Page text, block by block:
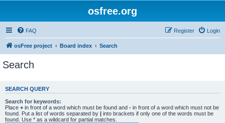
osfree.org
FAQ Login
Register
osFree project Board index Search
Search
SEARCH QUERY
Search for keywords:
Place + in front of a word which must be found and - in front of a word which must not be
found. Put a list of words separated by | into brackets if only one of the words must be
found. Use * as a wildcard for partial matches.